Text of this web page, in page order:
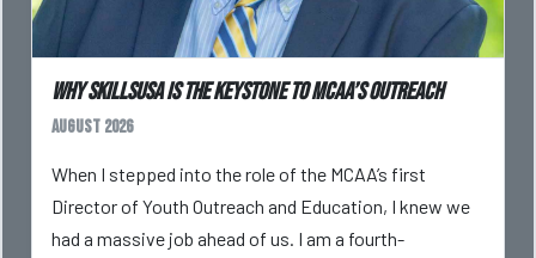
Why SkillsUSA is the Keystone to MCAA’s Outreach
August 2026
When I stepped into the role of the MCAA’s first
Director of Youth Outreach and Education, I knew we
had a massive job ahead of us. I am a fourth-